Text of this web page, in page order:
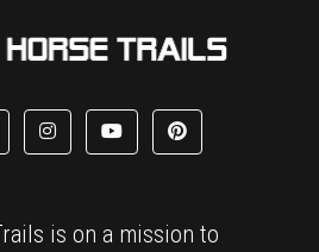
is on a mission to